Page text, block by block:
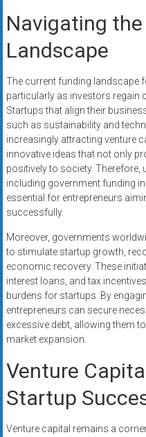
Navigating
Landscape
The current funding landscape
particularly as investors regain
Startups that align their
such as sustainability and
increasingly attracting venture
innovative ideas that not only
positively to society. Therefore,
including government funding
essential for entrepreneurs
successfully.
Moreover, governments
to stimulate startup growth,
economic recovery. These
interest loans, and tax
burdens for startups. By
entrepreneurs can secure
excessive debt, allowing them
market expansion.
Venture
Startup
Venture capital remains a